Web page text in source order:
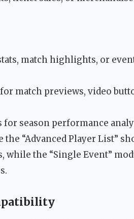
match highlights, or
match previews, video
season performance
“Advanced Player List”
while the “Single Event”